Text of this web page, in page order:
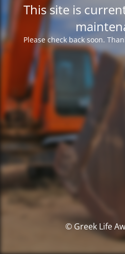
This site is
Please check back soon.
© Greek Life